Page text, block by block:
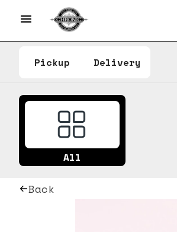
Pickup Delivery
All
Back